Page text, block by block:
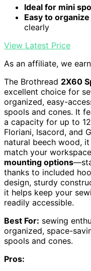
Ideal for mini
Easy to
clearly
View Latest Price
As an affiliate, we
The Brothread 2X60
excellent choice for
organized, easy-
spools and cones. It
a capacity for up to
Floriani, Isacord, and
natural beech wood,
match your
mounting options
thanks to included
design, sturdy
it helps keep your
readily accessible.
Best For: sewing
organized, space-
spools and cones.
Pros: